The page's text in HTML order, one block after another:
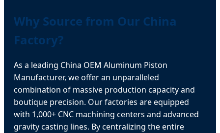
Why Source from Our China
Factory?
As a leading China OEM Aluminum Piston
Manufacturer, we offer an unparalleled
combination of massive production capacity and
boutique precision. Our factories are equipped
with 1,000+ CNC machining centers and advanced
gravity casting lines. By centralizing the entire